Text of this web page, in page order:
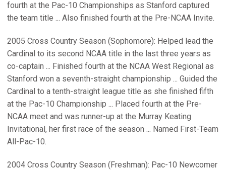
fourth at the Pac-10 Championships as Stanford captured
the team title ... Also finished fourth at the Pre-NCAA Invite.
2005 Cross Country Season (Sophomore): Helped lead the
Cardinal to its second NCAA title in the last three years as
co-captain ... Finished fourth at the NCAA West Regional as
Stanford won a seventh-straight championship ... Guided the
Cardinal to a tenth-straight league title as she finished fifth
at the Pac-10 Championship ... Placed fourth at the Pre-
NCAA meet and was runner-up at the Murray Keating
Invitational, her first race of the season ... Named First-Team
All-Pac-10.
2004 Cross Country Season (Freshman): Pac-10 Newcomer